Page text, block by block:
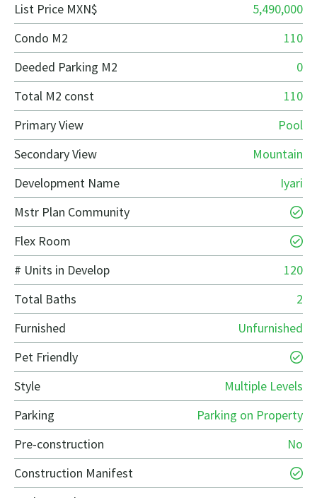
List Price MXN$
5,490,000
Condo M2
110
Deeded Parking M2
0
Total M2 const
110
Primary View
Pool
Secondary View
Mountain
Development Name
Iyari
Mstr Plan Community
Flex Room
# Units in Develop
120
Total Baths
2
Furnished
Unfurnished
Pet Friendly
Style
Multiple Levels
Parking
Parking on Property
Pre-construction
No
Construction Manifest